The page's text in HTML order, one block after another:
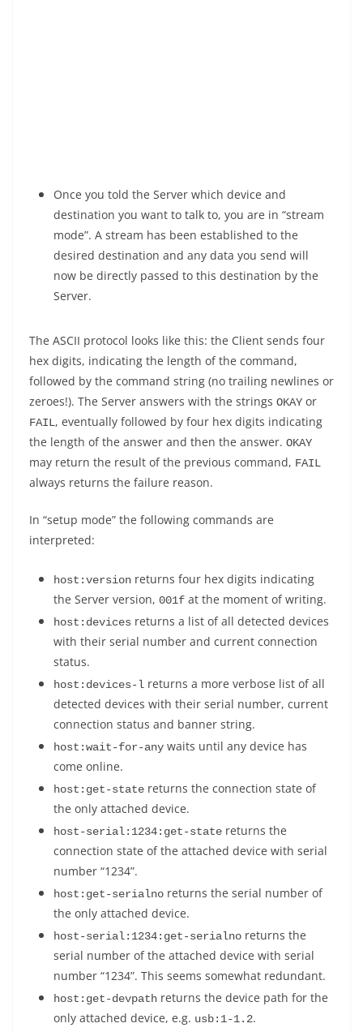
Once you told the Server which device and
destination you want to talk to, you are in “stream
mode”. A stream has been established to the
desired destination and any data you send will
now be directly passed to this destination by the
Server.
The ASCII protocol looks like this: the Client sends four
hex digits, indicating the length of the command,
followed by the command string (no trailing newlines or
zeroes!). The Server answers with the strings OKAY or
FAIL, eventually followed by four hex digits indicating
the length of the answer and then the answer. OKAY
may return the result of the previous command, FAIL
always returns the failure reason.
In “setup mode” the following commands are
interpreted:
host:version returns four hex digits indicating
the Server version, 001f at the moment of writing.
host:devices returns a list of all detected devices
with their serial number and current connection
status.
host:devices-l returns a more verbose list of all
detected devices with their serial number, current
connection status and banner string.
host:wait-for-any waits until any device has
come online.
host:get-state returns the connection state of
the only attached device.
host-serial:1234:get-state returns the
connection state of the attached device with serial
number “1234”.
host:get-serialno returns the serial number of
the only attached device.
host-serial:1234:get-serialno returns the
serial number of the attached device with serial
number “1234”. This seems somewhat redundant.
host:get-devpath returns the device path for the
only attached device, e.g. usb:1-1.2.